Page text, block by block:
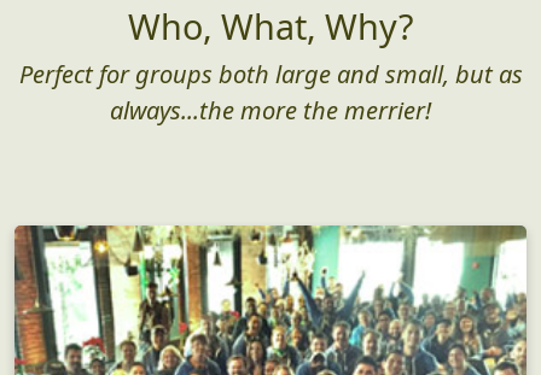
Who, What, Why?
Perfect for groups both large and small, but as
always...the more the merrier!